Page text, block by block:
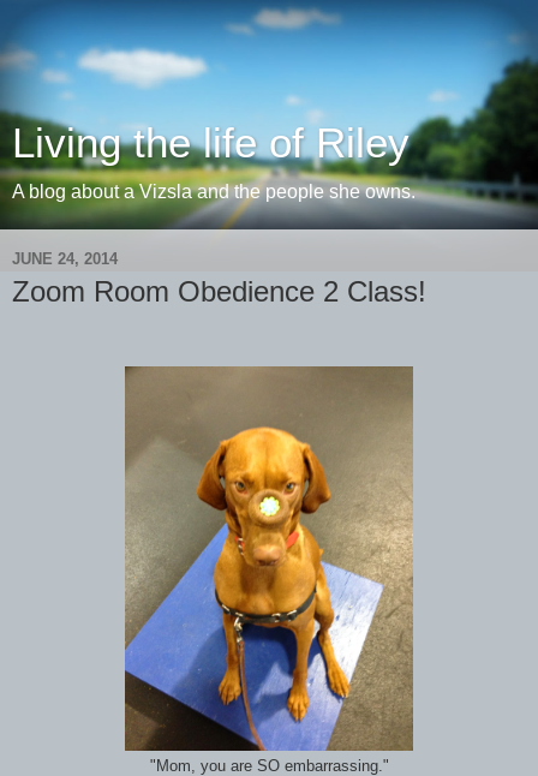
Living the life of Riley
A blog about a Vizsla and the people she owns.
JUNE 24, 2014
Zoom Room Obedience 2 Class!
"Mom, you are SO embarrassing."